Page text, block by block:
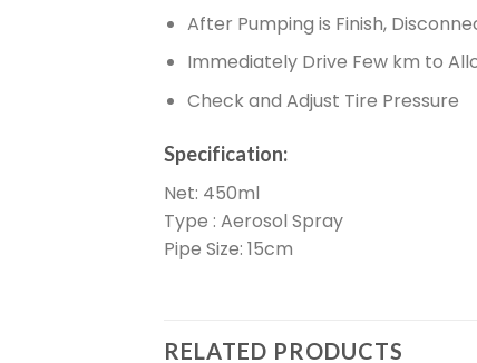
After Pumping is Finish,
Immediately Drive Few km to
Check and Adjust Tire Pressure
Specification:
Net: 450ml
Type : Aerosol Spray
Pipe Size: 15cm
RELATED PRODUCTS